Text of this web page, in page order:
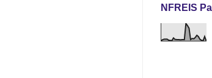
NFREIS